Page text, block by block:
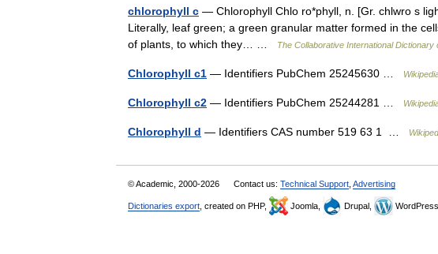
chlorophyll c — Chlorophyll Chlo ro*phyll, n. [Gr. chlwro s
Literally, leaf green; a green granular matter formed in the
of plants, to which they… …
The Collaborative International Dictionary
Chlorophyll c1 — Identifiers PubChem 25245630 …
Chlorophyll c2 — Identifiers PubChem 25244281 …
Chlorophyll d — Identifiers CAS number 519 63 1 …
© Academic, 2000-2026 Contact us: Technical Support Advertising
Dictionaries export , created on PHP, Joomla, Drupal,